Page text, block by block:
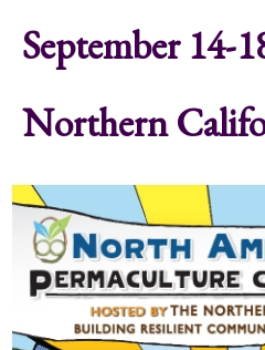
September 14-
Northern